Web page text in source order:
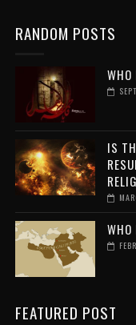
RANDOM POSTS
WHO
IS
FEATURED POST